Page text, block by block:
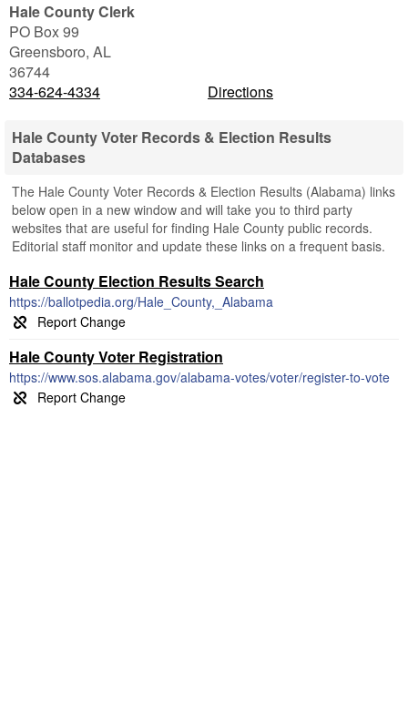
Hale County Clerk
PO Box 99
Greensboro, AL
36744
334-624-4334
Directions
Hale County Voter Records & Election Results
Databases
The Hale County Voter Records & Election Results (Alabama) links
below open in a new window and will take you to third party
websites that are useful for finding Hale County public records.
Editorial staff monitor and update these links on a frequent basis.
Hale County Election Results Search
https://ballotpedia.org/Hale_County,_Alabama
Hale County Voter Registration
https://www.sos.alabama.gov/alabama-votes/voter/register-to-vote